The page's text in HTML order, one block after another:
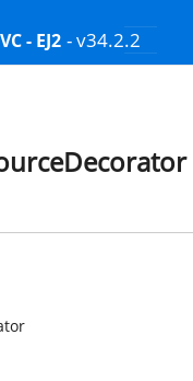
- EJ2 - v34.2.2